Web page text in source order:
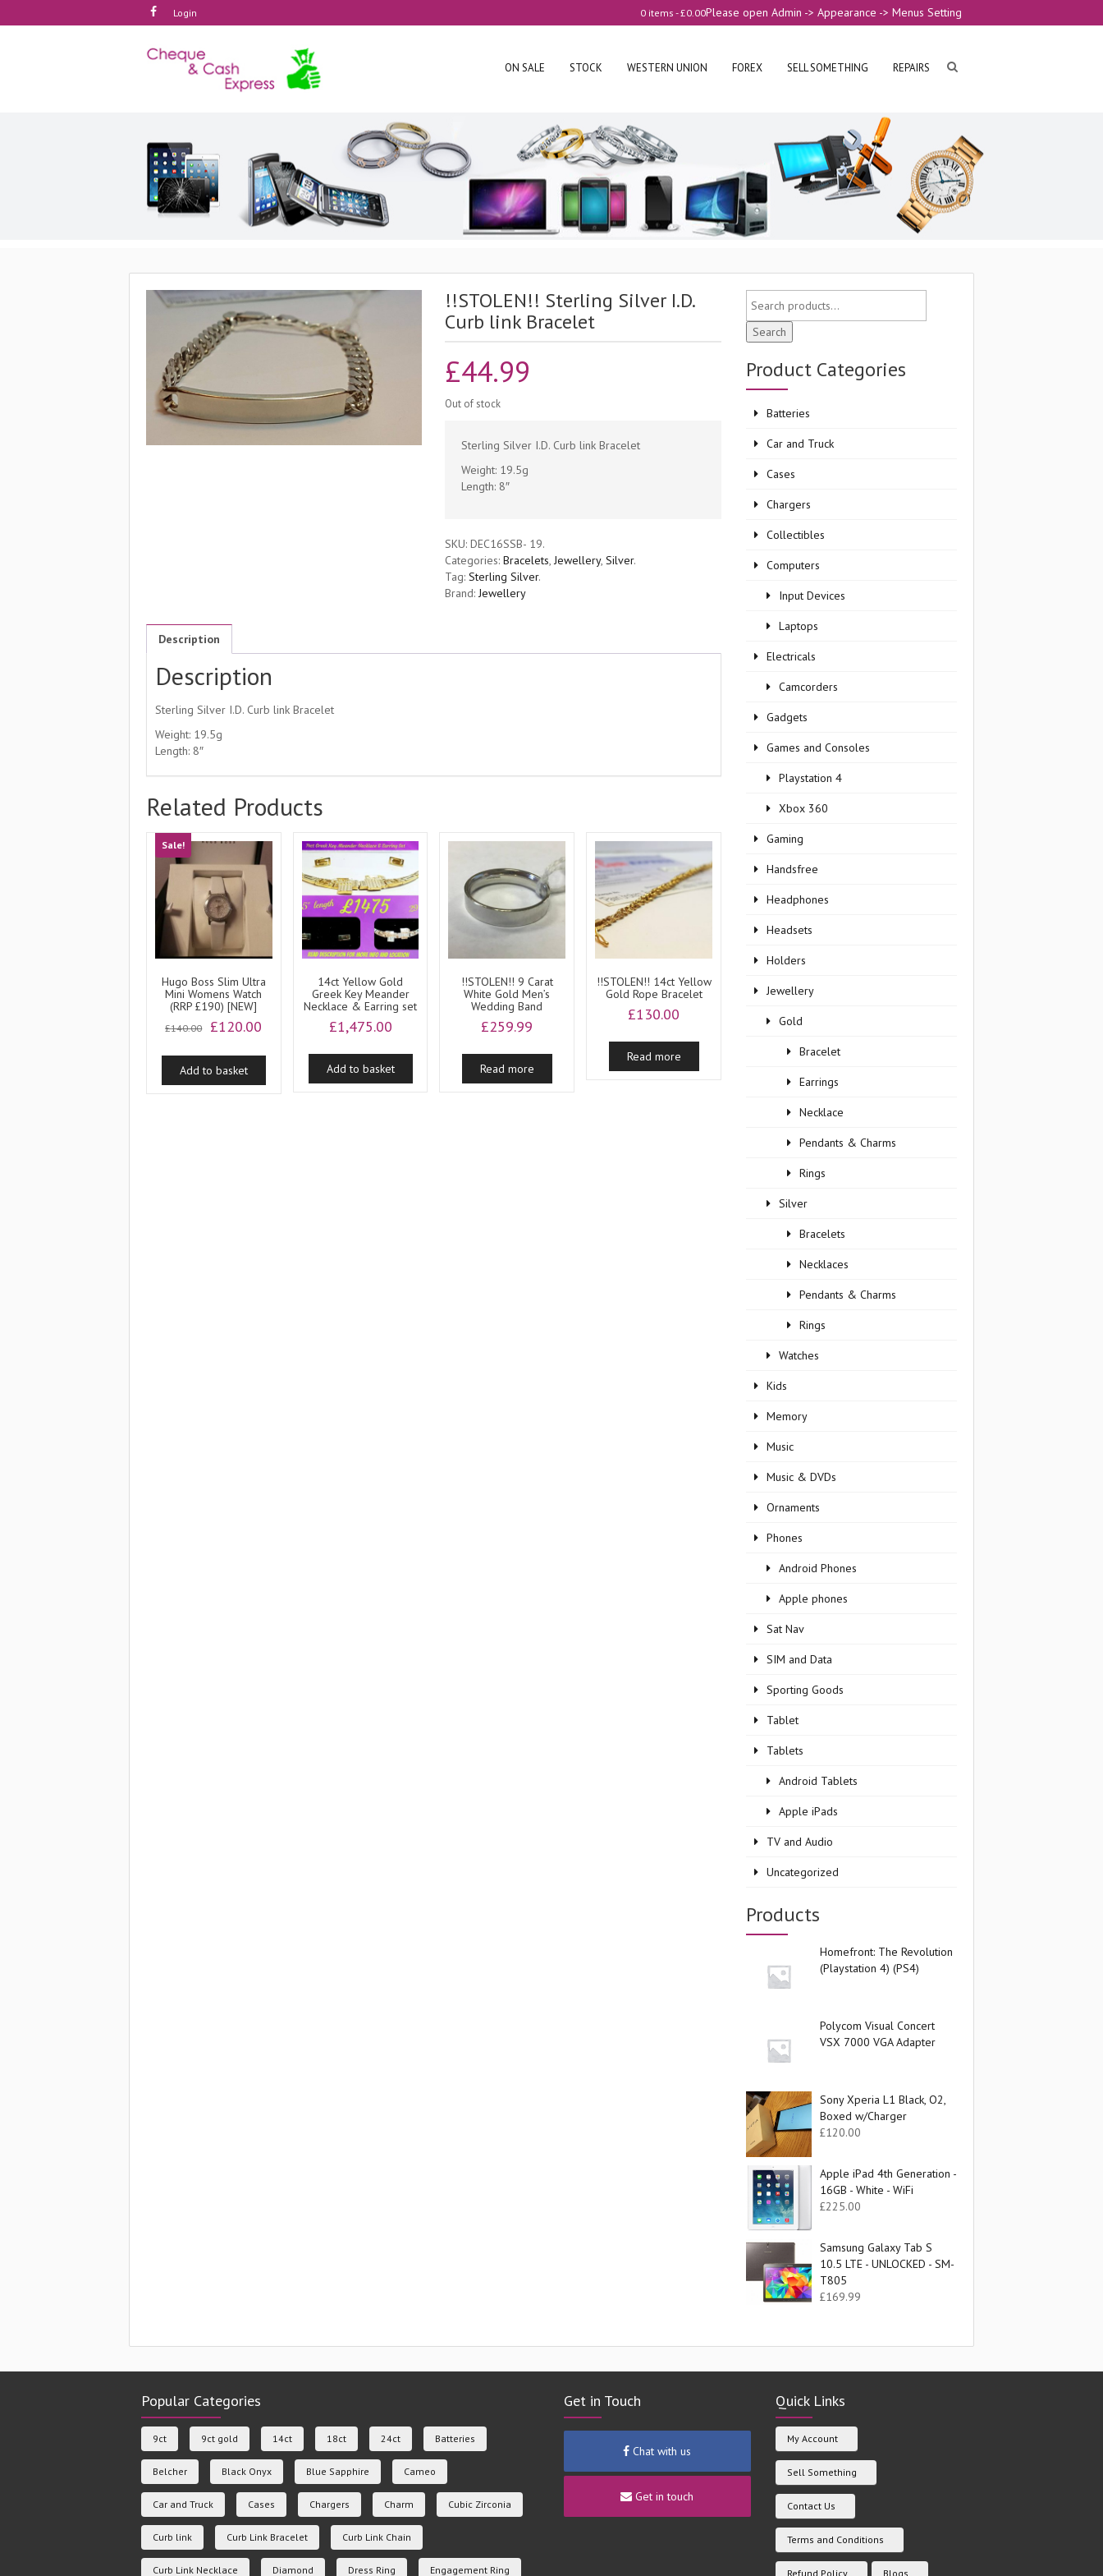
Login Please open Admin -> Appearance -> Menus Setting
0 items -£0.00
ON SALE STOCK WESTERN UNION FOREX SELL SOMETHING REPAIRS
!!STOLEN!! Sterling Silver I.D.
Curb link Bracelet
£44.99
Out of stock
Sterling Silver I.D. Curb link Bracelet
Weight: 19.5g
Length: 8″
SKU:DEC16SSB- 19.
Categories:Bracelets,Jewellery,Silver.
Tag:Sterling Silver.
Brand:Jewellery
Description
Description
Sterling Silver I.D. Curb link Bracelet
Weight: 19.5g
Length: 8″
Related Products
Sale!
Hugo Boss Slim Ultra
Mini Womens Watch
(RRP £190) [NEW]
£140.00
Original
was:
£140.00.
£120.00
is:
Add to basket
14ct Yellow Gold
Greek Key Meander
Necklace & Earring set
£1,475.00
Add to basket
!!STOLEN!! 9 Carat
White Gold Men’s
Wedding Band
£259.99
Read more
!!STOLEN!! 14ct Yellow
Gold Rope Bracelet
£130.00
Read more
Search
Product Categories
Batteries
Car and Truck
Cases
Chargers
Collectibles
Computers
Input Devices
Laptops
Electricals
Camcorders
Gadgets
Games and Consoles
Playstation 4
Xbox 360
Gaming
Handsfree
Headphones
Headsets
Holders
Jewellery
Gold
Bracelet
Earrings
Necklace
Pendants & Charms
Rings
Silver
Bracelets
Necklaces
Pendants & Charms
Rings
Watches
Kids
Memory
Music
Music & DVDs
Ornaments
Phones
Android Phones
Apple phones
Sat Nav
SIM and Data
Sporting Goods
Tablet
Tablets
Android Tablets
Apple iPads
TV and Audio
Uncategorized
Products
Homefront: The Revolution
(Playstation 4) (PS4)
Polycom Visual Concert
VSX 7000 VGA Adapter
Sony Xperia L1 Black, O2,
Boxed w/Charger
£120.00
Apple iPad 4th Generation -
16GB - White - WiFi
£225.00
Samsung Galaxy Tab S
10.5 LTE - UNLOCKED - SM-
T805
£169.99
Popular Categories
9ct 9ct gold 14ct 18ct 24ct Batteries
Belcher Black Onyx Blue Sapphire Cameo
Car and Truck Cases Chargers Charm Cubic Zirconia
Curb link Curb Link Bracelet Curb Link Chain
Curb Link Necklace Diamond Dress Ring Engagement Ring
Get in Touch
Chat with us
Get in touch
Quick Links
My Account
Sell Something
Contact Us
Terms and Conditions
Refund Policy Blogs